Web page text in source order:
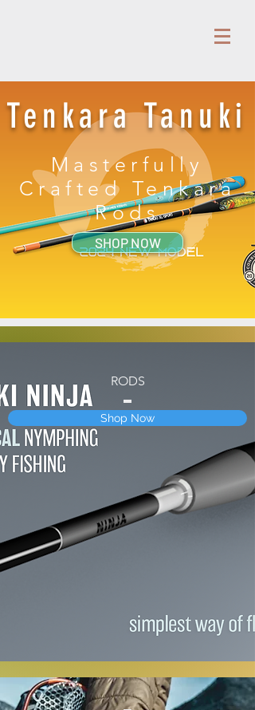
Tenkara Tanuki
Masterfully
Crafted Tenkara
Rods
SHOP NOW
RODS
Shop Now